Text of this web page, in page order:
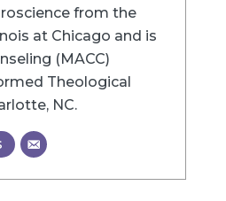
from the
at Chicago and is
(MACC)
Theological
NC.